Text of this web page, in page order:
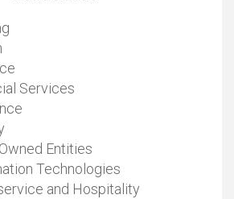
Services
Entities
Technologies
and Hospitality